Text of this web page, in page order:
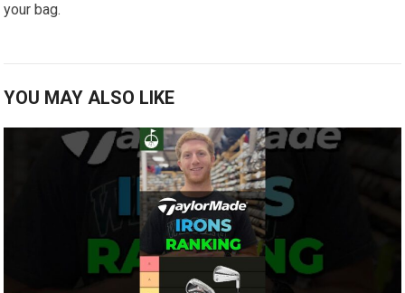
your bag.
YOU MAY ALSO LIKE